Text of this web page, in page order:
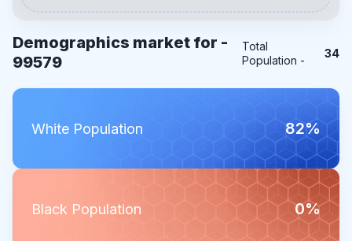
Demographics market for -
99579
Total
Population -
34
White Population 82%
Black Population 0%